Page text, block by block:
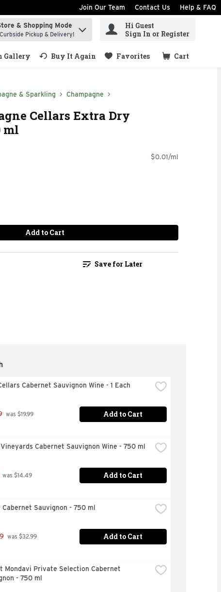
Join Our Team Contact Us Help & FAQ
items.
& Shopping Mode
Pickup & Delivery!
Hi Guest
Sign In or Register
Gallery Buy It Again Favorites Cart
.
& Sparkling Champagne
Cellars Extra Dry
ml
$0.01/ml
Add to Cart
Save for Later
Cabernet Sauvignon Wine - 1 Each
was $19.99 Add to Cart
Cabernet Sauvignon Wine - 750 ml
was $14.49 Add to Cart
Cabernet Sauvignon - 750 ml
was $32.99 Add to Cart
Mondavi Private Selection Cabernet
- 750 ml